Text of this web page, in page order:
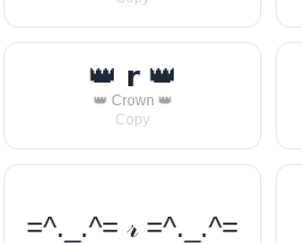
👑 𝗿 👑
👑 Crown 👑
Copy
=^._.^= 𝓇 =^._.^=